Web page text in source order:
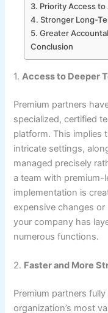
3. Priority Access
4. Stronger Long-
5. Greater
Conclusion
1.Access to Deeper
Premium partners
specialized, certified
platform. This implies
intricate settings,
managed precisely
a team with premium-
implementation is
expensive changes
your company has
numerous functions.
2. Faster and More
Premium partners
organization’s most